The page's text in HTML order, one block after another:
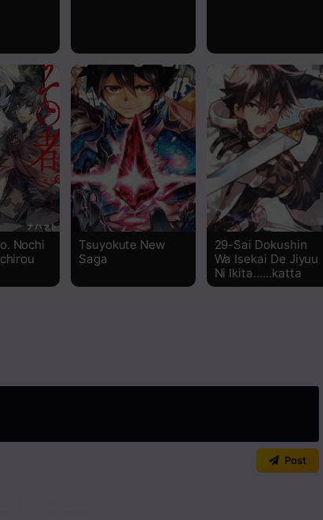
Read
Read
Read
Read
Read
Read
Read
Nochi
Tsuyokute New
Saga
29-Sai Dokushin
Wa Isekai De Jiyuu
Ni Ikita……katta
Post